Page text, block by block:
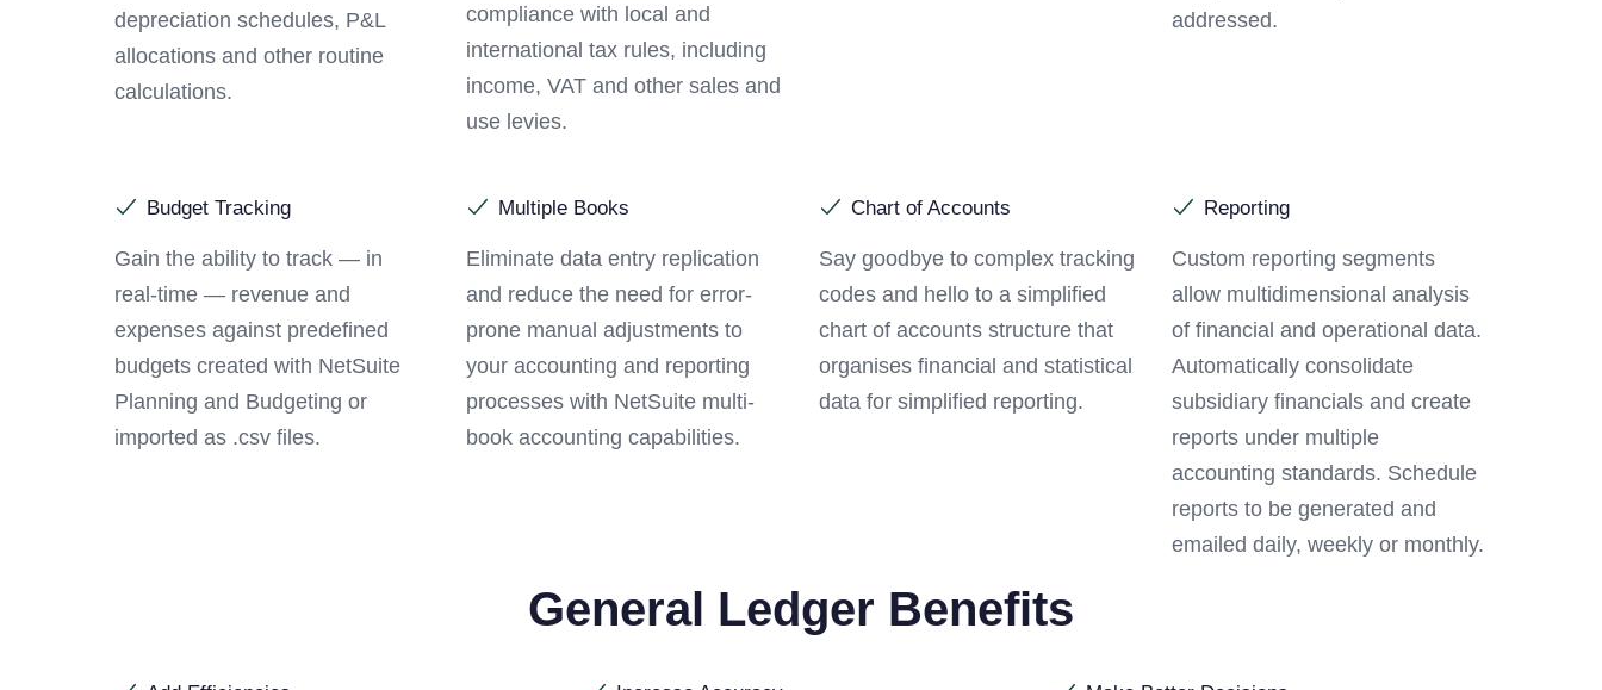
depreciation schedules, P&L
allocations and other routine
calculations.
compliance with local and
international tax rules, including
income, VAT and other sales and
use levies.
addressed.
Budget Tracking
Gain the ability to track — in
real-time — revenue and
expenses against predefined
budgets created with NetSuite
Planning and Budgeting or
imported as .csv files.
Multiple Books
Eliminate data entry replication
and reduce the need for error-
prone manual adjustments to
your accounting and reporting
processes with NetSuite multi-
book accounting capabilities.
Chart of Accounts
Say goodbye to complex tracking
codes and hello to a simplified
chart of accounts structure that
organises financial and statistical
data for simplified reporting.
Reporting
Custom reporting segments
allow multidimensional analysis
of financial and operational data.
Automatically consolidate
subsidiary financials and create
reports under multiple
accounting standards. Schedule
reports to be generated and
emailed daily, weekly or monthly.
General Ledger Benefits